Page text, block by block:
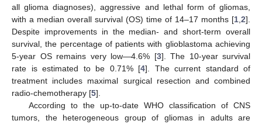
all glioma diagnoses), aggressive and lethal form of gliomas,
with a median overall survival (OS) time of 14–17 months [1 2].
Despite improvements in the median- and short-term overall
survival, the percentage of patients with glioblastoma achieving
5-year OS remains very low—4.6% [3]. The 10-year survival
rate is estimated to be 0.71% [4]. The current standard of
treatment includes maximal surgical resection and combined
radio-chemotherapy [5].
According to the up-to-date WHO classification of CNS
tumors, the heterogeneous group of gliomas in adults are